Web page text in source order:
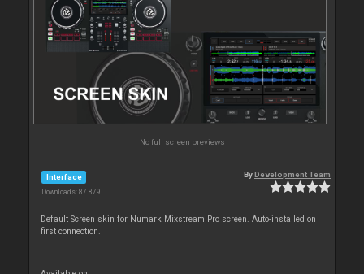
No full screen previews
Interface
Downloads: 87 879
ByDevelopment Team
Default Screen skin for Numark Mixstream Pro screen. Auto-installed on
first connection.